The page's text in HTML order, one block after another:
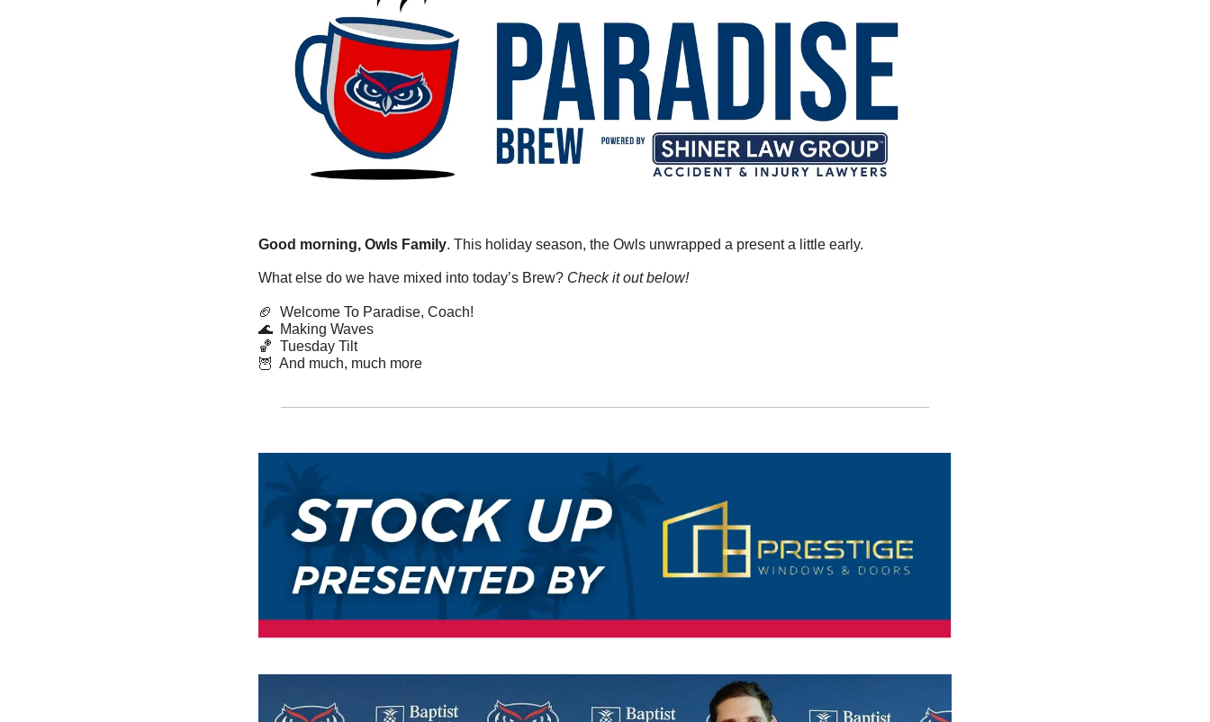
Good morning, Owls Family. This holiday season, the Owls unwrapped a present a little early.
What else do we have mixed into today’s Brew? Check it out below!
🏈
  Welcome To Paradise, Coach!
🌊
  Making Waves
🏀
  Tuesday Tilt
🦉
  And much, much more